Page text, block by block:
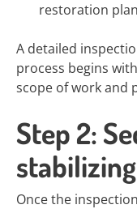
restoration
A detailed
process begins
scope of work and
Step 2:
Once the